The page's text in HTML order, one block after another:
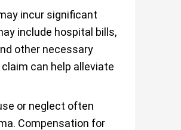
incur significant
include hospital bills,
other necessary
can help alleviate
or neglect often
Compensation for